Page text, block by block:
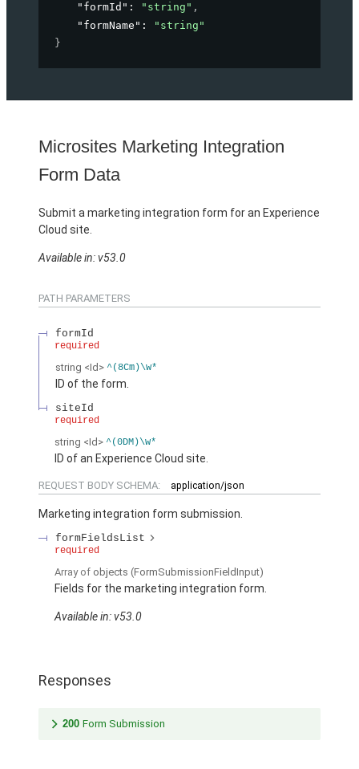
"formId" : "string" ,
"formName" :
"string"
}
Microsites Marketing Integration
Form Data
Submit a marketing integration form for an Experience
Cloud site.
Available in: v53.0
PATH PARAMETERS
formId
required
string <Id> ^(8Cm)\w*
ID of the form.
siteId
required
string <Id> ^(0DM)\w*
ID of an Experience Cloud site.
REQUEST BODY SCHEMA: application/json
Marketing integration form submission.
formFieldsList
required
Array of objects (FormSubmissionFieldInput)
Fields for the marketing integration form.
Available in: v53.0
Responses
200 Form Submission